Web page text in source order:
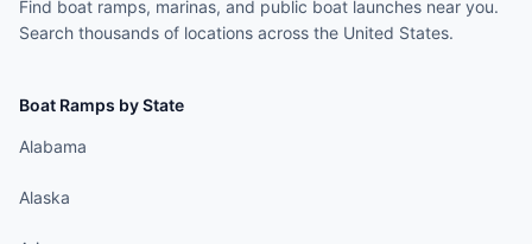
Find boat ramps, marinas, and public boat launches near you.
Search thousands of locations across the United States.
Boat Ramps by State
Alabama
Alaska